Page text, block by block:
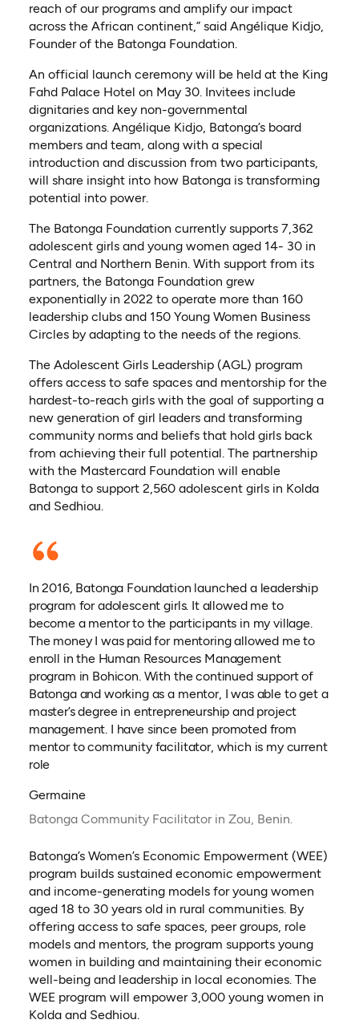
reach of our programs and amplify our impact
across the African continent,” said Angélique Kidjo,
Founder of the Batonga Foundation.
An official launch ceremony will be held at the King
Fahd Palace Hotel on May 30. Invitees include
dignitaries and key non-governmental
organizations. Angélique Kidjo, Batonga’s board
members and team, along with a special
introduction and discussion from two participants,
will share insight into how Batonga is transforming
potential into power.
The Batonga Foundation currently supports 7,362
adolescent girls and young women aged 14- 30 in
Central and Northern Benin. With support from its
partners, the Batonga Foundation grew
exponentially in 2022 to operate more than 160
leadership clubs and 150 Young Women Business
Circles by adapting to the needs of the regions.
The Adolescent Girls Leadership (AGL) program
offers access to safe spaces and mentorship for the
hardest-to-reach girls with the goal of supporting a
new generation of girl leaders and transforming
community norms and beliefs that hold girls back
from achieving their full potential. The partnership
with the Mastercard Foundation will enable
Batonga to support 2,560 adolescent girls in Kolda
and Sedhiou.
In 2016, Batonga Foundation launched a leadership
program for adolescent girls. It allowed me to
become a mentor to the participants in my village.
The money I was paid for mentoring allowed me to
enroll in the Human Resources Management
program in Bohicon. With the continued support of
Batonga and working as a mentor, I was able to get a
master’s degree in entrepreneurship and project
management. I have since been promoted from
mentor to community facilitator, which is my current
role
Germaine
Batonga Community Facilitator in Zou, Benin.
Batonga’s Women’s Economic Empowerment (WEE)
program builds sustained economic empowerment
and income-generating models for young women
aged 18 to 30 years old in rural communities. By
offering access to safe spaces, peer groups, role
models and mentors, the program supports young
women in building and maintaining their economic
well-being and leadership in local economies. The
WEE program will empower 3,000 young women in
Kolda and Sedhiou.